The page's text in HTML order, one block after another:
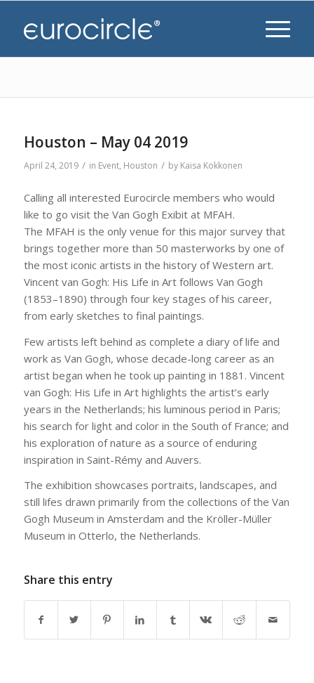
Houston – May 04 2019
April 24, 2019 / in Event, Houston / by Kaisa Kokkonen
Calling all interested Eurocircle members who would
like to go visit the Van Gogh Exibit at MFAH.
The MFAH is the only venue for this major survey that
brings together more than 50 masterworks by one of
the most iconic artists in the history of Western art.
Vincent van Gogh: His Life in Art follows Van Gogh
(1853–1890) through four key stages of his career,
from early sketches to final paintings.
Few artists left behind as complete a diary of life and
work as Van Gogh, whose decade-long career as an
artist began when he took up painting in 1881. Vincent
van Gogh: His Life in Art highlights the artist’s early
years in the Netherlands; his luminous period in Paris;
his search for light and color in the South of France; and
his exploration of nature as a source of enduring
inspiration in Saint-Rémy and Auvers.
The exhibition showcases portraits, landscapes, and
still lifes drawn primarily from the collections of the Van
Gogh Museum in Amsterdam and the Kröller-Müller
Museum in Otterlo, the Netherlands.
Share this entry